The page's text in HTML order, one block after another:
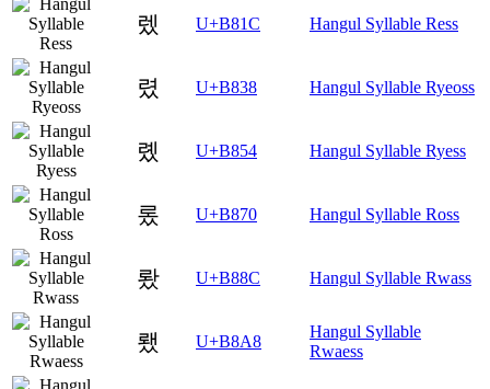
렜 U+B81C Hangul Syllable Ress
렸 U+B838 Hangul Syllable Ryeoss
롔 U+B854 Hangul Syllable Ryess
롰 U+B870 Hangul Syllable Ross
뢌 U+B88C Hangul Syllable Rwass
뢨 U+B8A8
Hangul Syllable
Rwaess